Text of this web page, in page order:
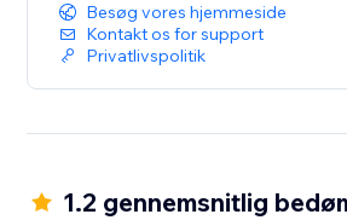
Besøg vores hjemmeside
Kontakt os for support
Privatlivspolitik
1.2 gennemsnitlig